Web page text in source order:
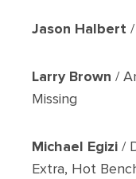
Jason Halbert
Larry Brown /
Missing
Michael Egizi /
Extra, Hot